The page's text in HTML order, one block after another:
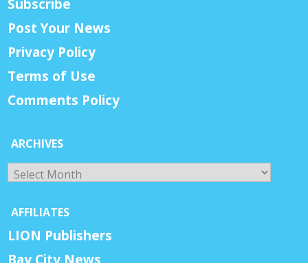
Subscribe
Post Your News
Privacy Policy
Terms of Use
Comments Policy
ARCHIVES
Archives
AFFILIATES
LION Publishers
Bay City News